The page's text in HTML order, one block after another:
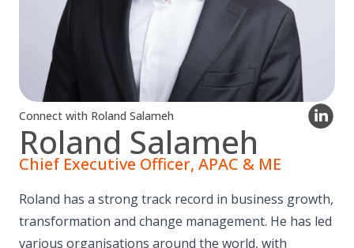
Connect with Roland Salameh
Roland Salameh
Chief Executive Officer, APAC & ME
Roland has a strong track record in business growth,
transformation and change management. He has led
various organisations around the world, with